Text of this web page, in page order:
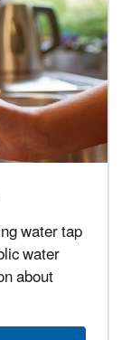
water tap
water
about